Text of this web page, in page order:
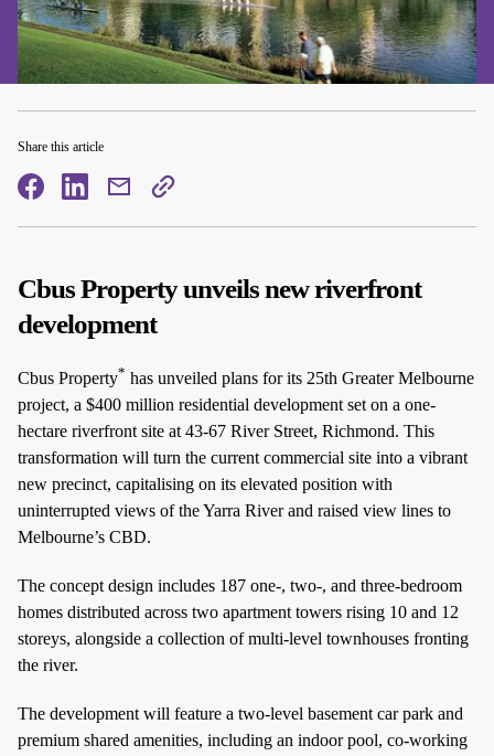
Share this article
facebookfacebook
mail
copy
page
Cbus Property unveils new riverfront
development
Cbus Property* has unveiled plans for its 25th Greater Melbourne
project, a $400 million residential development set on a one-
hectare riverfront site at 43-67 River Street, Richmond. This
transformation will turn the current commercial site into a vibrant
new precinct, capitalising on its elevated position with
uninterrupted views of the Yarra River and raised view lines to
Melbourne’s CBD.
The concept design includes 187 one-, two-, and three-bedroom
homes distributed across two apartment towers rising 10 and 12
storeys, alongside a collection of multi-level townhouses fronting
the river.
The development will feature a two-level basement car park and
premium shared amenities, including an indoor pool, co-working